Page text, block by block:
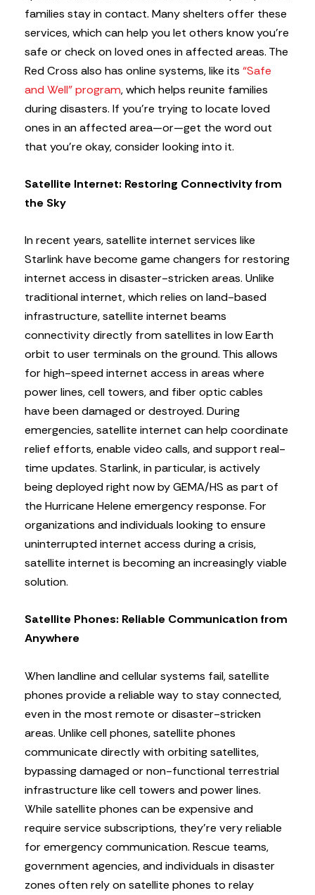
families stay in contact. Many shelters offer these
services, which can help you let others know you’re
safe or check on loved ones in affected areas. The
Red Cross also has online systems, like its “Safe
and Well” program, which helps reunite families
during disasters. If you’re trying to locate loved
ones in an affected area—or—get the word out
that you’re okay, consider looking into it.
Satellite Internet: Restoring Connectivity from
the Sky
In recent years, satellite internet services like
Starlink have become game changers for restoring
internet access in disaster-stricken areas. Unlike
traditional internet, which relies on land-based
infrastructure, satellite internet beams
connectivity directly from satellites in low Earth
orbit to user terminals on the ground. This allows
for high-speed internet access in areas where
power lines, cell towers, and fiber optic cables
have been damaged or destroyed. During
emergencies, satellite internet can help coordinate
relief efforts, enable video calls, and support real-
time updates. Starlink, in particular, is actively
being deployed right now by GEMA/HS as part of
the Hurricane Helene emergency response. For
organizations and individuals looking to ensure
uninterrupted internet access during a crisis,
satellite internet is becoming an increasingly viable
solution.
Satellite Phones: Reliable Communication from
Anywhere
When landline and cellular systems fail, satellite
phones provide a reliable way to stay connected,
even in the most remote or disaster-stricken
areas. Unlike cell phones, satellite phones
communicate directly with orbiting satellites,
bypassing damaged or non-functional terrestrial
infrastructure like cell towers and power lines.
While satellite phones can be expensive and
require service subscriptions, they’re very reliable
for emergency communication. Rescue teams,
government agencies, and individuals in disaster
zones often rely on satellite phones to relay